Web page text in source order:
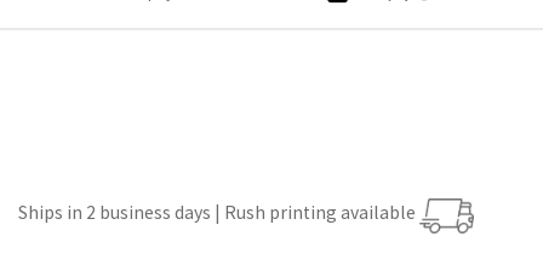
Ships in 2 business days | Rush printing available